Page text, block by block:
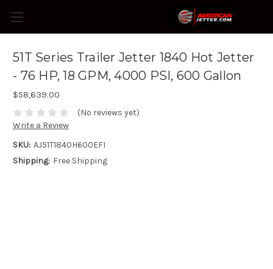
51T Series Trailer Jetter 1840 Hot Jetter
- 76 HP, 18 GPM, 4000 PSI, 600 Gallon
$58,639.00
(No reviews yet)
Write a Review
SKU: AJ51T1840H600EFI
Shipping: Free Shipping